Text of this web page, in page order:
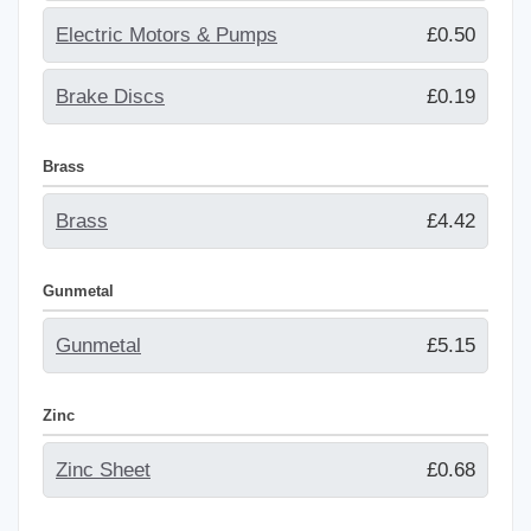
Electric Motors & Pumps £0.50
Brake Discs £0.19
Brass
Brass £4.42
Gunmetal
Gunmetal £5.15
Zinc
Zinc Sheet £0.68